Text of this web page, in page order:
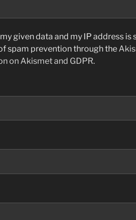
given data and my IP address is
spam prevention through the
on Akismet and GDPR.